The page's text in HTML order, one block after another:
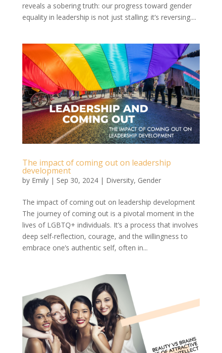
reveals a sobering truth: our progress toward gender
equality in leadership is not just stalling; it’s reversing....
The impact of coming out on leadership
development
by Emily| Sep 30, 2024| Diversity, Gender
The impact of coming out on leadership development
The journey of coming out is a pivotal moment in the
lives of LGBTQ+ individuals. It’s a process that involves
deep self-reflection, courage, and the willingness to
embrace one’s authentic self, often in...